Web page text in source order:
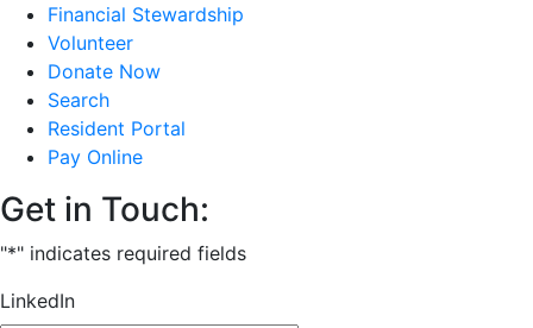
Financial Stewardship
Volunteer
Donate Now
Search
Resident Portal
Pay Online
Get in Touch:
"*" indicates required fields
LinkedIn